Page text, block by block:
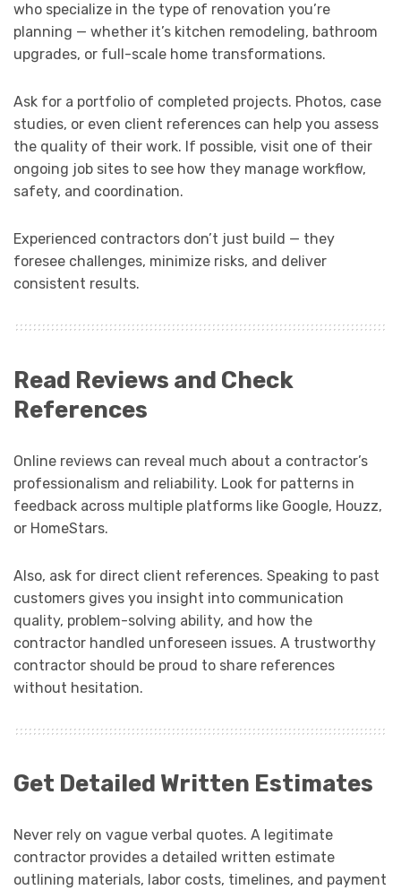
who specialize in the type of renovation you’re
planning — whether it’s kitchen remodeling, bathroom
upgrades, or full-scale home transformations.
Ask for a portfolio of completed projects. Photos, case
studies, or even client references can help you assess
the quality of their work. If possible, visit one of their
ongoing job sites to see how they manage workflow,
safety, and coordination.
Experienced contractors don’t just build — they
foresee challenges, minimize risks, and deliver
consistent results.
Read Reviews and Check
References
Online reviews can reveal much about a contractor’s
professionalism and reliability. Look for patterns in
feedback across multiple platforms like Google, Houzz,
or HomeStars.
Also, ask for direct client references. Speaking to past
customers gives you insight into communication
quality, problem-solving ability, and how the
contractor handled unforeseen issues. A trustworthy
contractor should be proud to share references
without hesitation.
Get Detailed Written Estimates
Never rely on vague verbal quotes. A legitimate
contractor provides a detailed written estimate
outlining materials, labor costs, timelines, and payment